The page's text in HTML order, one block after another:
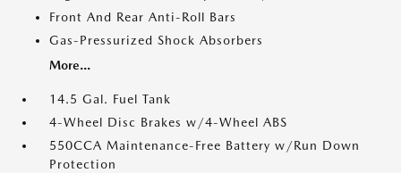
Front And Rear Anti-Roll Bars
Gas-Pressurized Shock Absorbers
More...
14.5 Gal. Fuel Tank
4-Wheel Disc Brakes w/4-Wheel ABS
550CCA Maintenance-Free Battery w/Run Down
Protection